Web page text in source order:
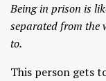
Being in prison is
separated from the
to.
This person gets